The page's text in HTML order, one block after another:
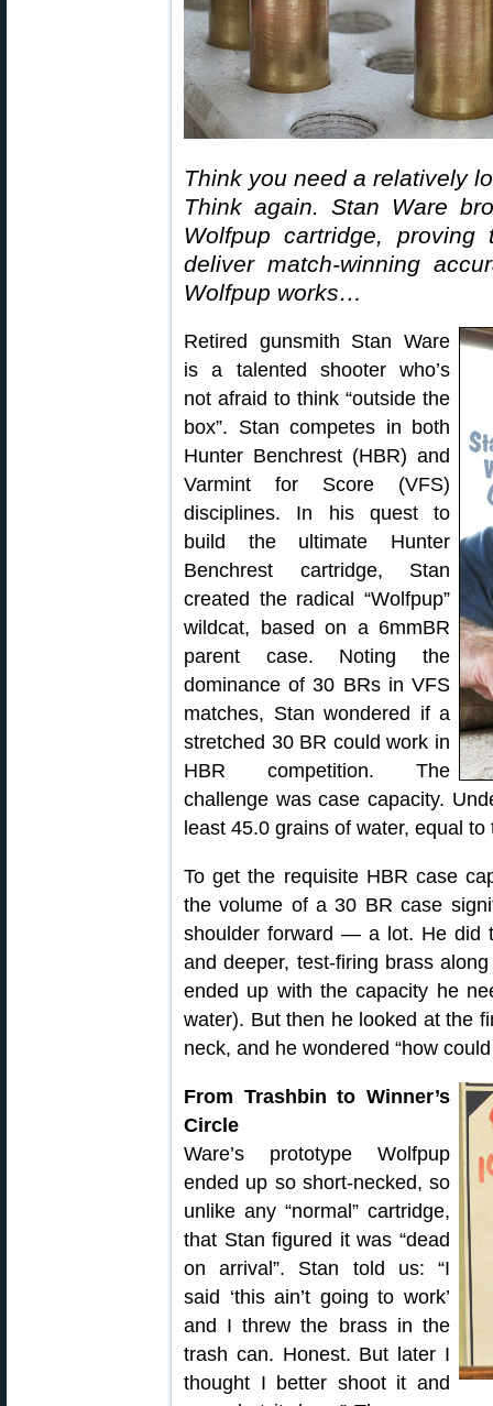
Think you need a relatively
Think again. Stan Ware
Wolfpup cartridge,
deliver match-winning
Wolfpup works…
Retired gunsmith Stan Ware
is a talented shooter who’s
not afraid to think “outside the
box”. Stan competes in both
Hunter Benchrest (HBR) and
Varmint for Score (VFS)
disciplines. In his quest to
build the ultimate Hunter
Benchrest cartridge, Stan
created the radical “Wolfpup”
wildcat, based on a 6mmBR
parent case. Noting the
dominance of 30 BRs in VFS
matches, Stan wondered if a
stretched 30 BR could work in
HBR competition. The
challenge was case capacity.
least 45.0 grains of water, equal
To get the requisite HBR case
the volume of a 30 BR case
shoulder forward — a lot. He did
and deeper, test-firing brass
ended up with the capacity he
water). But then he looked at the
neck, and he wondered “how
From Trashbin to Winner’s
Circle
Ware’s prototype Wolfpup
ended up so short-necked, so
unlike any “normal” cartridge,
that Stan figured it was “dead
on arrival”. Stan told us: “I
said ‘this ain’t going to work’
and I threw the brass in the
trash can. Honest. But later I
thought I better shoot it and